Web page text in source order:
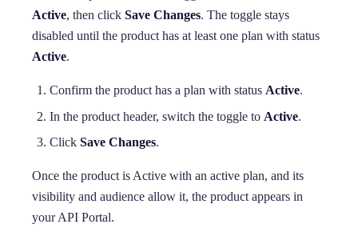
Active, then click Save Changes. The toggle stays
disabled until the product has at least one plan with status
Active.
Confirm the product has a plan with status Active.
In the product header, switch the toggle to Active.
ClickSave Changes.
Once the product is Active with an active plan, and its
visibility and audience allow it, the product appears in
your API Portal.